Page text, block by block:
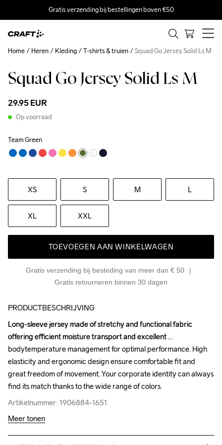
Gratis verzending bij bestellingen boven €50
Squad Go Jersey Solid Ls M
29.95 EUR
Op voorraad
Team Green
XS S M L
XL XXL
TOEVOEGEN AAN WINKELWAGEN
Gratis verzending bij besteding van meer dan € 50
Gratis retourneren binnen 30 dagen
Home Heren Kleding T-shirts & truien Squad Go Jersey Solid Ls M
PRODUCTBESCHRIJVING
Long-sleeve jersey made of stretchy and functional fabric
offering efficient moisture transport and excellent
bodytemperature management for optimal performance. High
elasticity and ergonomic design ensure comfortable fit and
great freedom of movement. Your corporate identity can always
find its match thanks to the wide range of colors.
Artikelnummer: 1906884-1651
Long-sleeve jersey made of stretchy and functional fabric
offering efficient moisture transport and excellent
bodytemperature management for optimal performance. High
elasticity and ergonomic design ensure comfortable fit and
great freedom of movement. Your corporate identity can always
find its match thanks to the wide range of colors.
Artikelnummer: 1906884-1651
Meer tonen